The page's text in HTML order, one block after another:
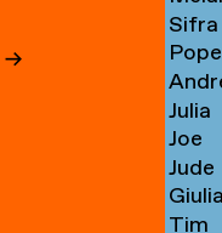
→
→
Cot
Sifra
→
→
→
Julia
→
Joe
→
Jude
Crilly
→
Giulia
Tim